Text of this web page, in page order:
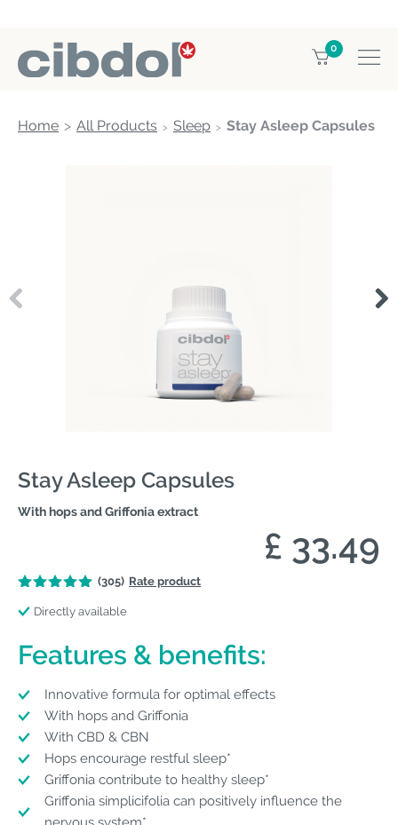
0
Home All Products Sleep Stay Asleep Capsules
Stay Asleep Capsules
With hops and Griffonia extract
£ 33.49
(305) Rate product
Directly available
Features & benefits:
Innovative formula for optimal effects
With hops and Griffonia
With CBD & CBN
Hops encourage restful sleep*
Griffonia contribute to healthy sleep*
Griffonia simplicifolia can positively influence the